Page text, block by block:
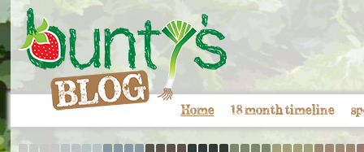
Home 18 month timeline